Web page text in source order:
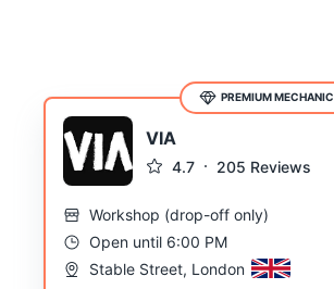
PREMIUM MECHANIC
VIA
4.7 205 Reviews
Workshop (drop-off only)
Open until 6:00 PM
Stable Street, London